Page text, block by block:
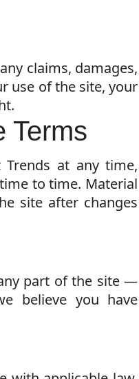
claims, damages,
use of the site, your
Terms
at any time,
to time. Material
site after changes
part of the site —
believe you have